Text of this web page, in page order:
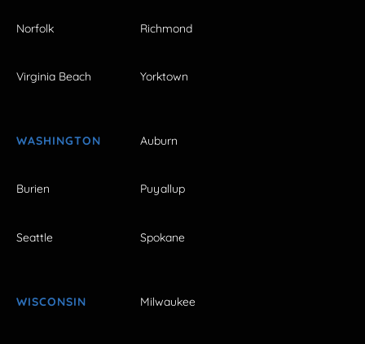
Norfolk Richmond
Virginia Beach Yorktown
WASHINGTON Auburn
Burien Puyallup
Seattle Spokane
WISCONSIN Milwaukee